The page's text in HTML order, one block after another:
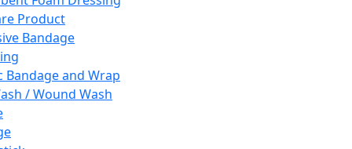
Product
Bandage
Bandage and Wrap
/ Wound Wash